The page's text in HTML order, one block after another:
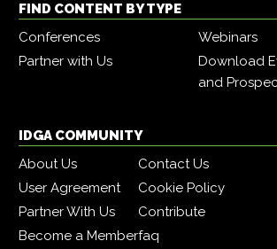
FIND CONTENT BY TYPE
Conferences
Webinars
Partner with Us
Download
and
IDGA COMMUNITY
About Us
Contact Us
User Agreement
Cookie Policy
Partner With Us
Contribute
Become a Memberfaq